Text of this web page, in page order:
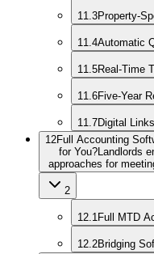
11.3Property-
11.4Automatic
11.5Real-Time
11.6Five-Year
11.7Digital
12Full Accounting
for You?Landlords
approaches for
2
12.1Full MTD
12.2Bridging